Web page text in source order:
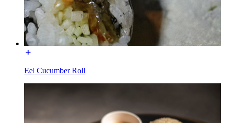
Eel Cucumber Roll